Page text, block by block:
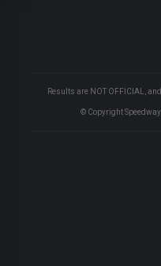
Results are NOT OFFICIAL,
© Copyright